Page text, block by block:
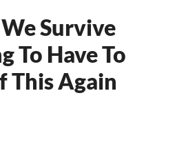
Survive
To Have To
This Again